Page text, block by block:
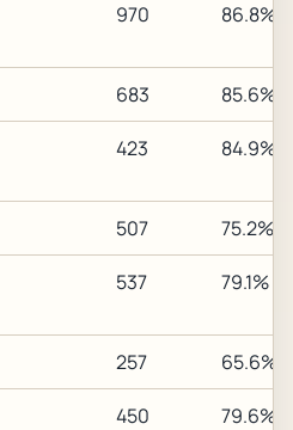
970 86.8%
683 85.6%
423 84.9%
507 75.2%
537 79.1%
257 65.6%
450 79.6%